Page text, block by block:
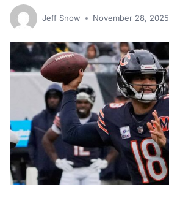
Jeff Snow November 28, 2025